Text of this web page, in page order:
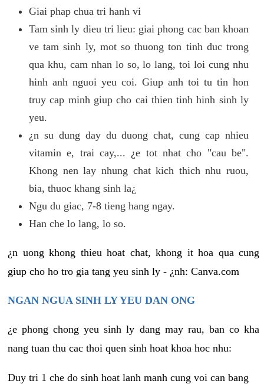
Giai phap chua tri hanh vi
Tam sinh ly dieu tri lieu: giai phong cac ban khoan
ve tam sinh ly, mot so thuong ton tinh duc trong
qua khu, cam nhan lo so, lo lang, toi loi cung nhu
hinh anh nguoi yeu coi. Giup anh toi tu tin hon
truy cap minh giup cho cai thien tinh hinh sinh ly
yeu.
¿n su dung day du duong chat, cung cap nhieu
vitamin e, trai cay,... ¿e tot nhat cho "cau be".
Khong nen lay nhung chat kich thich nhu ruou,
bia, thuoc khang sinh la¿
Ngu du giac, 7-8 tieng hang ngay.
Han che lo lang, lo so.
¿n uong khong thieu hoat chat, khong it hoa qua cung
giup cho ho tro gia tang yeu sinh ly - ¿nh: Canva.com
NGAN NGUA SINH LY YEU DAN ONG
¿e phong chong yeu sinh ly dang may rau, ban co kha
nang tuan thu cac thoi quen sinh hoat khoa hoc nhu:
Duy tri 1 che do sinh hoat lanh manh cung voi can bang